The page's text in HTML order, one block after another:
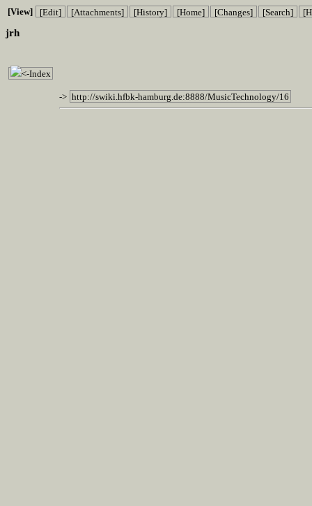
[View] [Edit] [Attachments] [History] [Home] [Changes] [Search]
jrh
<-Index
-> http://swiki.hfbk-hamburg.de:8888/MusicTechnology/16